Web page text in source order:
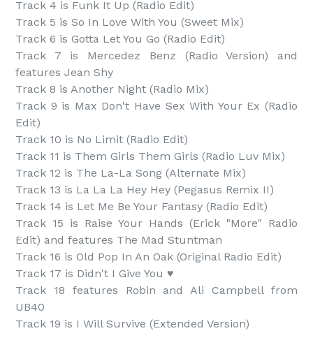
Track 4 is Funk It Up (Radio Edit)
Track 5 is So In Love With You (Sweet Mix)
Track 6 is Gotta Let You Go (Radio Edit)
Track 7 is Mercedez Benz (Radio Version) and
features Jean Shy
Track 8 is Another Night (Radio Mix)
Track 9 is Max Don't Have Sex With Your Ex (Radio
Edit)
Track 10 is No Limit (Radio Edit)
Track 11 is Them Girls Them Girls (Radio Luv Mix)
Track 12 is The La-La Song (Alternate Mix)
Track 13 is La La La Hey Hey (Pegasus Remix II)
Track 14 is Let Me Be Your Fantasy (Radio Edit)
Track 15 is Raise Your Hands (Erick "More" Radio
Edit) and features The Mad Stuntman
Track 16 is Old Pop In An Oak (Original Radio Edit)
Track 17 is Didn't I Give You ♥
Track 18 features Robin and Ali Campbell from
UB40
Track 19 is I Will Survive (Extended Version)